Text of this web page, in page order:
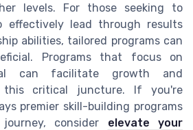
levels. For those seeking to
effectively lead through results
abilities, tailored programs can
Programs that focus on
can facilitate growth and
this critical juncture. If you're
premier skill-building programs
consider elevate your